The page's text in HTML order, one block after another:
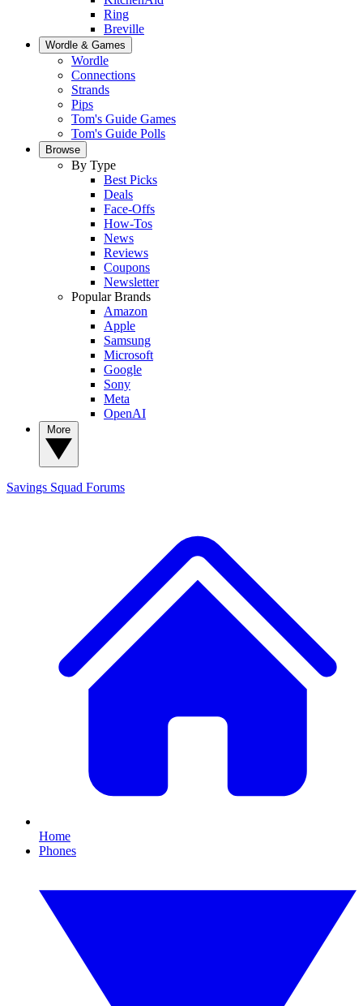
Ring
Breville
Wordle & Games
Wordle
Connections
Strands
Pips
Tom's Guide Games
Tom's Guide Polls
Browse
By Type
Best Picks
Deals
Face-Offs
How-Tos
News
Reviews
Coupons
Newsletter
Popular Brands
Amazon
Apple
Samsung
Microsoft
Google
Sony
Meta
OpenAI
Savings Squad Forums
Home
Phones